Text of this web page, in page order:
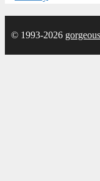
© 1993-2026